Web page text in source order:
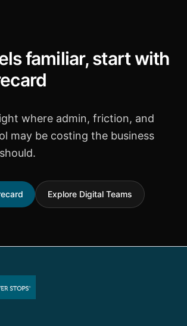
familiar, start with
where admin, friction, and
may be costing the business
Explore Digital Teams